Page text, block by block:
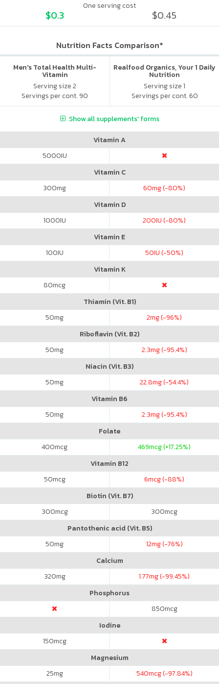
One serving cost
$0.3 $0.45
Nutrition Facts Comparison*
Men's Total Health Multi-
Vitamin
Serving size 2
Servings per cont. 90
Realfood Organics, Your 1 Daily
Nutrition
Serving size 1
Servings per cont. 60
Show all supplements' forms
Vitamin A
5000IU
Vitamin C
300mg 60mg (-80%)
Vitamin D
1000IU 200IU (-80%)
Vitamin E
100IU 50IU (-50%)
Vitamin K
80mcg
Thiamin (Vit. B1)
50mg 2mg (-96%)
Riboflavin (Vit. B2)
50mg 2.3mg (-95.4%)
Niacin (Vit. B3)
50mg 22.8mg (-54.4%)
Vitamin B6
50mg 2.3mg (-95.4%)
Folate
400mcg 469mcg (+17.25%)
Vitamin B12
50mcg 6mcg (-88%)
Biotin (Vit. B7)
300mcg 300mcg
Pantothenic acid (Vit. B5)
50mg 12mg (-76%)
Calcium
320mg 1.77mg (-99.45%)
Phosphorus
850mcg
Iodine
150mcg
Magnesium
25mg 540mcg (-97.84%)